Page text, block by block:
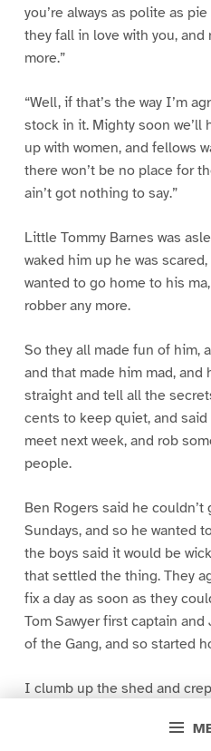
you’re always as polite as
they fall in love with you,
more.”
“Well, if that’s the way I’m
stock in it. Mighty soon we’ll
up with women, and fellows
there won’t be no place for
ain’t got nothing to say.”
Little Tommy Barnes was
waked him up he was
wanted to go home to his
robber any more.
So they all made fun of him,
and that made him mad, and
straight and tell all the
cents to keep quiet, and
meet next week, and rob
people.
Ben Rogers said he
Sundays, and so he wanted
the boys said it would be
that settled the thing. They
fix a day as soon as they
Tom Sawyer first captain
of the Gang, and so started
I clumb up the shed and
greased up and clayey, and I